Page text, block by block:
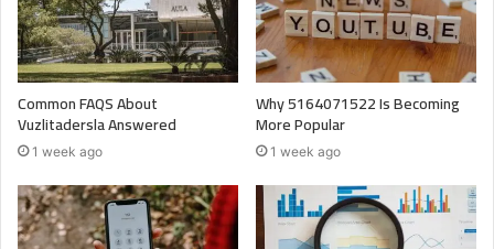
Common FAQS About
Vuzlitadersla Answered
1 week ago
Why 5164071522 Is Becoming
More Popular
1 week ago